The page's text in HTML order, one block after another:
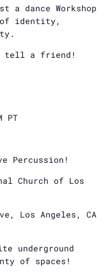
a dance Workshop
identity,
tell a friend!
PT
Percussion!
Church of Los
Los Angeles, CA
underground
of spaces!